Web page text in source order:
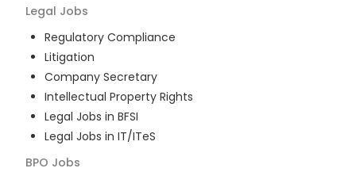
Legal Jobs
Regulatory Compliance
Litigation
Company Secretary
Intellectual Property Rights
Legal Jobs in BFSI
Legal Jobs in IT/ITeS
BPO Jobs